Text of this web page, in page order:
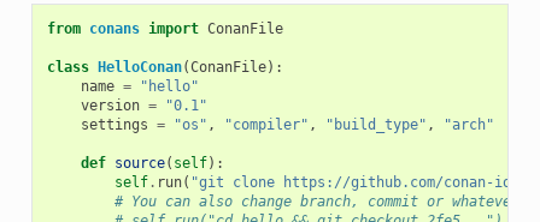
from conans import ConanFile
class HelloConan(ConanFile):
name =
"hello"
version =
"0.1"
settings = "os" , "compiler" , "build_type" , "arch"
def source( self):
self. run( "git clone https://github.com/conan-io/
# You can also change branch, commit or whatever